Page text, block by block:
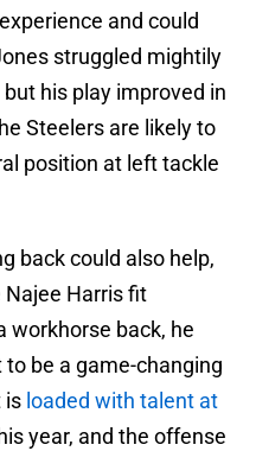
and could
struggled mightily
his play improved in
Steelers are likely to
position at left tackle
back could also help,
Najee Harris fit
workhorse back, he
to be a game-changing
is loaded with talent at
year, and the offense